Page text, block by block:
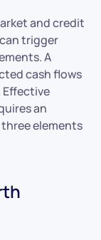
and credit
trigger
A
cash flows
an
elements